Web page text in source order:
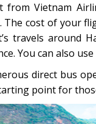
from Vietnam
The cost of your
travels around
You can also
direct bus
point for